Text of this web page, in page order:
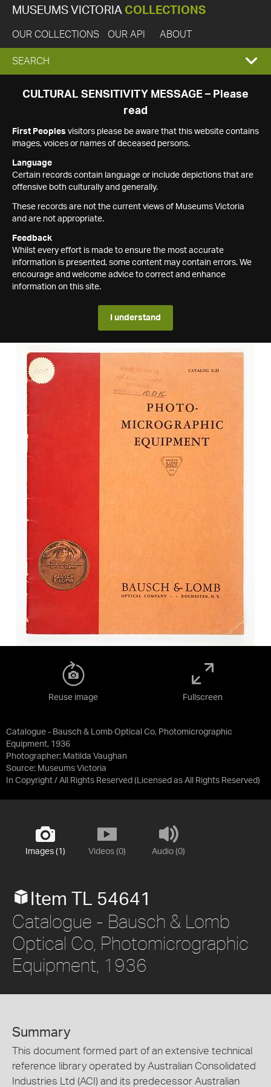
MUSEUMS VICTORIA COLLECTIONS
OUR COLLECTIONS OUR API ABOUT
EXPAND
SEARCH
SEARCH
CULTURAL SENSITIVITY MESSAGE – Please
read
First Peoples visitors please be aware that this website contains
images, voices or names of deceased persons.
Language
Certain records contain language or include depictions that are
offensive both culturally and generally.
These records are not the current views of Museums Victoria
and are not appropriate.
Feedback
Whilst every effort is made to ensure the most accurate
information is presented, some content may contain errors. We
encourage and welcome advice to correct and enhance
information on this site.
I understand
Catalogue - Bausch & Lomb Optical Co, Photomicrographic
Equipment, 1936
Photographer: Matilda Vaughan
Source: Museums Victoria
In Copyright / All Rights Reserved (Licensed as All Rights Reserved)
Reuse image Fullscreen
Images (1) Videos (0) Audio (0)
Item TL 54641
Catalogue - Bausch & Lomb
Optical Co, Photomicrographic
Equipment, 1936
Summary
This document formed part of an extensive technical
reference library operated by Australian Consolidated
Industries Ltd (ACI) and its predecessor Australian